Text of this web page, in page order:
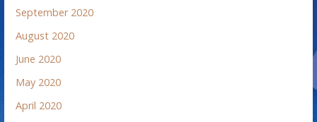
September 2020
August 2020
June 2020
May 2020
April 2020